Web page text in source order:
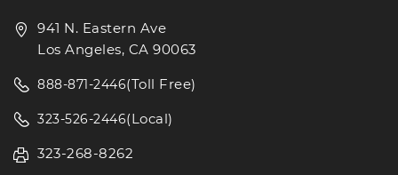
941 N. Eastern Ave
Los Angeles, CA 90063
888-871-2446(Toll Free)
323-526-2446(Local)
323-268-8262